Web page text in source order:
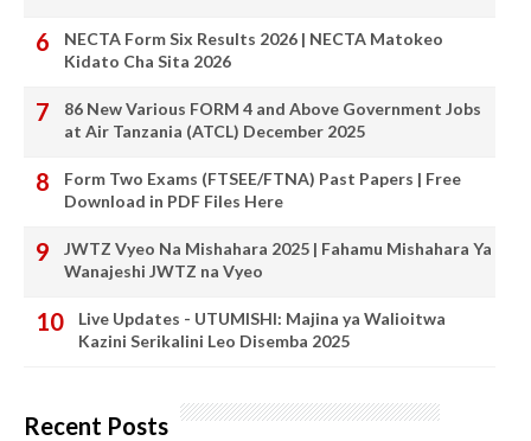
NECTA Form Six Results 2026 | NECTA Matokeo
Kidato Cha Sita 2026
86 New Various FORM 4 and Above Government Jobs
at Air Tanzania (ATCL) December 2025
Form Two Exams (FTSEE/FTNA) Past Papers | Free
Download in PDF Files Here
JWTZ Vyeo Na Mishahara 2025 | Fahamu Mishahara Ya
Wanajeshi JWTZ na Vyeo
Live Updates - UTUMISHI: Majina ya Walioitwa
Kazini Serikalini Leo Disemba 2025
Recent Posts